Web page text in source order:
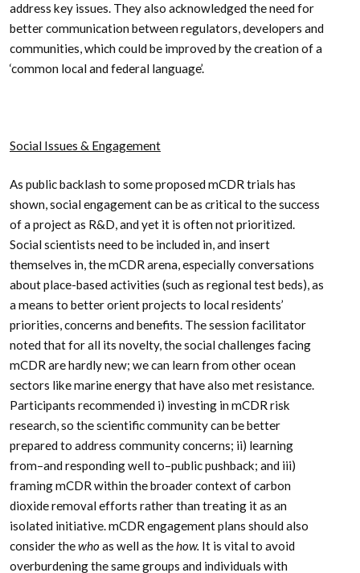
address key issues. They also acknowledged the need for
better communication between regulators, developers and
communities, which could be improved by the creation of a
‘common local and federal language’.
Social Issues & Engagement
As public backlash to some proposed mCDR trials has
shown, social engagement can be as critical to the success
of a project as R&D, and yet it is often not prioritized.
Social scientists need to be included in, and insert
themselves in, the mCDR arena, especially conversations
about place-based activities (such as regional test beds), as
a means to better orient projects to local residents’
priorities, concerns and benefits. The session facilitator
noted that for all its novelty, the social challenges facing
mCDR are hardly new; we can learn from other ocean
sectors like marine energy that have also met resistance.
Participants recommended i) investing in mCDR risk
research, so the scientific community can be better
prepared to address community concerns; ii) learning
from–and responding well to–public pushback; and iii)
framing mCDR within the broader context of carbon
dioxide removal efforts rather than treating it as an
isolated initiative. mCDR engagement plans should also
consider thewhoas well as thehow. It is vital to avoid
overburdening the same groups and individuals with